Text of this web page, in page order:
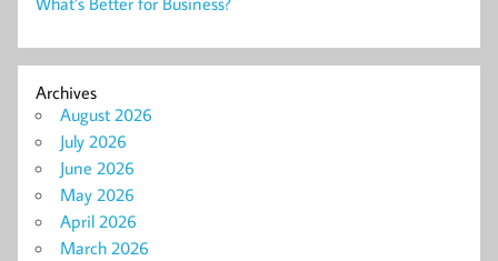
Archives
August 2026
July 2026
June 2026
May 2026
April 2026
March 2026